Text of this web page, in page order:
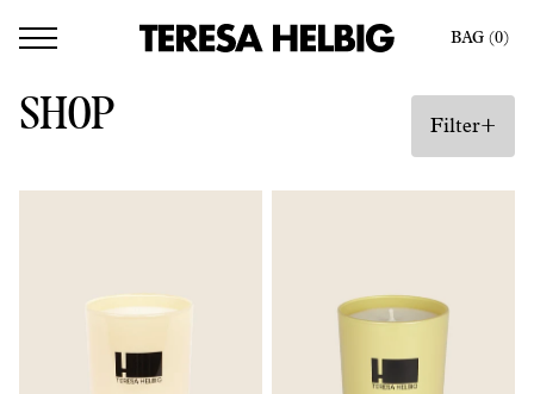
BAG (0)
Filter+
SHOP